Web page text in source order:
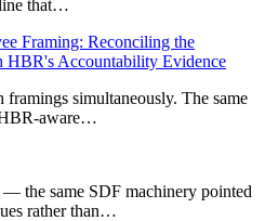
that…
Framing: Reconciling the
HBR's Accountability Evidence
simultaneously. The same
aware…
the same SDF machinery pointed
rather than…